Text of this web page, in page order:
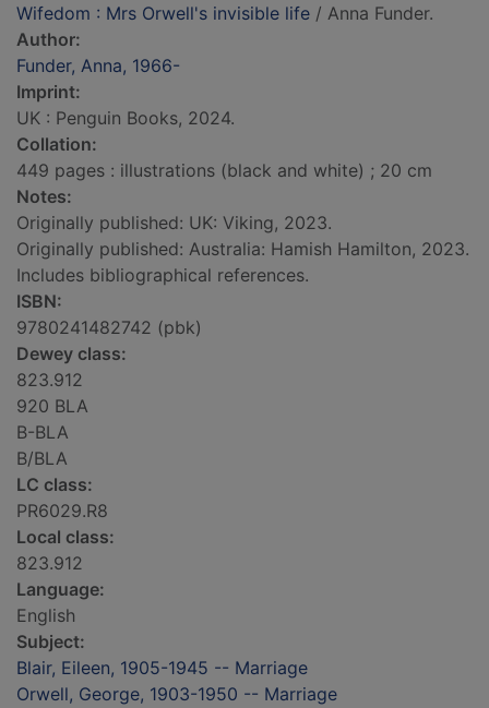
Wifedom : Mrs Orwell's invisible life / Anna Funder.
Author:
Funder, Anna, 1966-
Imprint:
UK : Penguin Books, 2024.
Collation:
449 pages : illustrations (black and white) ; 20 cm
Notes:
Originally published: UK: Viking, 2023.
Originally published: Australia: Hamish Hamilton, 2023.
Includes bibliographical references.
ISBN:
9780241482742 (pbk)
Dewey class:
823.912
920 BLA
B-BLA
B/BLA
LC class:
PR6029.R8
Local class:
823.912
Language:
English
Subject:
Blair, Eileen, 1905-1945 -- Marriage
Orwell, George, 1903-1950 -- Marriage